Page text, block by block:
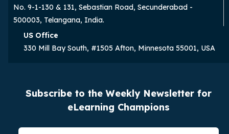
No. 9-1-130 & 131, Sebastian Road, Secunderabad -
500003, Telangana, India.
US Office
330 Mill Bay South, #1505 Afton, Minnesota 55001, USA
Subscribe to the Weekly Newsletter for
eLearning Champions